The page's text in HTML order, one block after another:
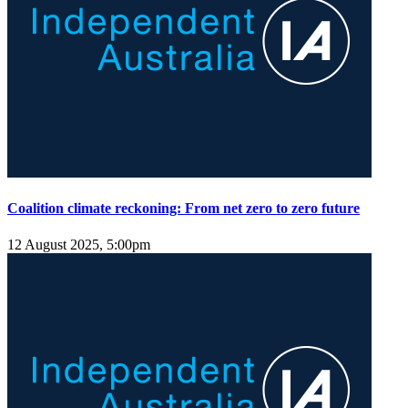
Coalition climate reckoning: From net zero to zero future
12 August 2025, 5:00pm